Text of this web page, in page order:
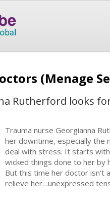
(Menage
Rutherford looks
Trauma nurse Georgianna
her downtime, especially the
deal with stress. It starts
wicked things done to her by
But this time her doctor isn't
relieve her…unexpressed